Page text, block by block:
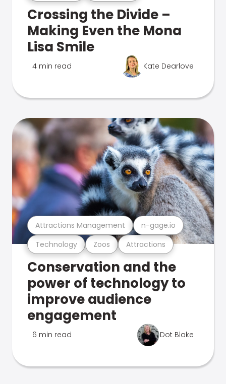
Crossing the Divide –
Making Even the Mona
Lisa Smile
4 min read Kate Dearlove
Technology Zoos Attractions
Attractions Management n-gage.io
Conservation and the
power of technology to
improve audience
engagement
6 min read Dot Blake